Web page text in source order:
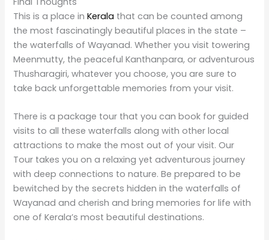
below!
This post may contain affiliate links, meaning we may
receive a commission at no extra cost if you purchase
through a link. Please see ourfull disclosure for further
information.
Check out myInstagram pageor join the Truly
Expat Facebook group.
Pin it for later